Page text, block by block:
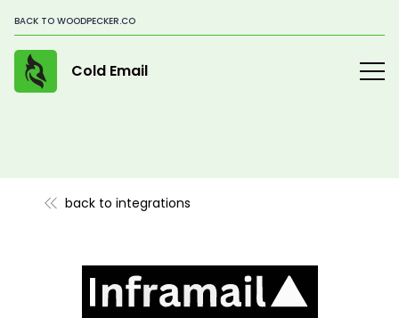
BACK TO WOODPECKER.CO
Cold Email
back to integrations